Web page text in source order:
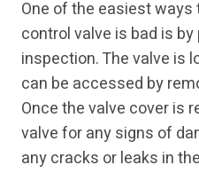
One of the easiest
control valve is bad is
inspection. The valve is
can be accessed by
Once the valve cover is
valve for any signs of
any cracks or leaks in